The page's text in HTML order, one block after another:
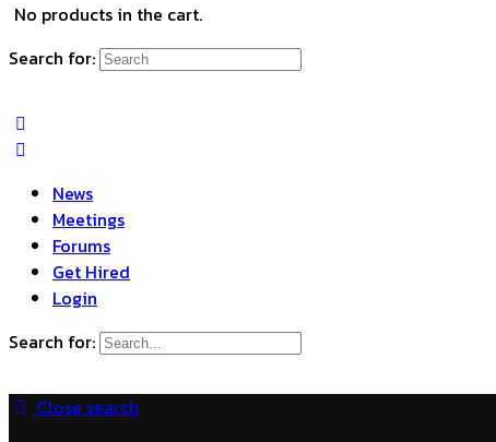
No products in the cart.
Search for:
News
Meetings
Forums
Get Hired
Login
Search for:
Close search